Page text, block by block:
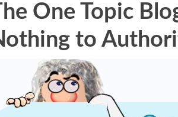
One Topic
to